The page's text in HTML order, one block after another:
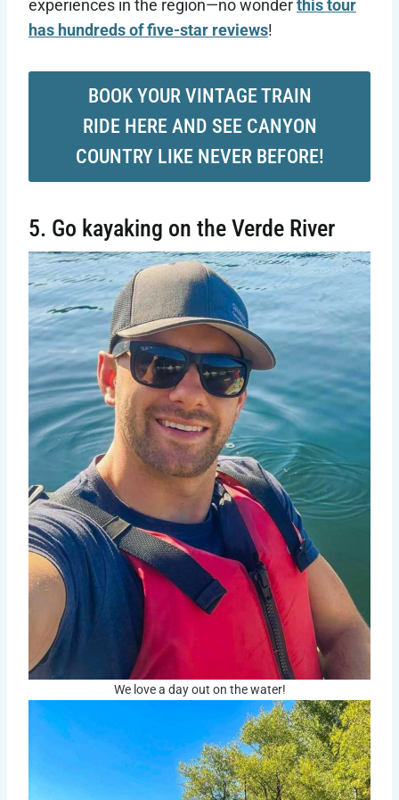
experiences in the region—no wonderthis tour
has hundreds of five-star reviews!
BOOK YOUR VINTAGE TRAIN
RIDE HERE AND SEE CANYON
COUNTRY LIKE NEVER BEFORE!
5. Go kayaking on the Verde River
We love a day out on the water!